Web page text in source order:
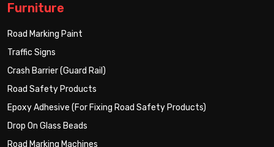
Furniture
Road Marking Paint
Traffic Signs
Crash Barrier (Guard Rail)
Road Safety Products
Epoxy Adhesive (For Fixing Road Safety Products)
Drop On Glass Beads
Road Marking Machines